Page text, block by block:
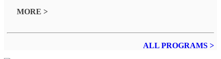
MORE >
ALL PROGRAMS >